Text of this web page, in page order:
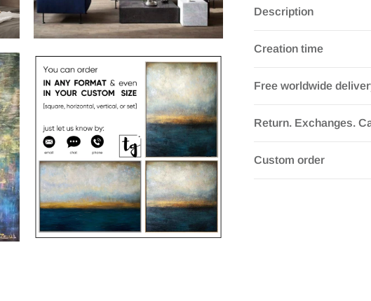
Description
Creation time
Free worldwide
Return. Exchanges.
Custom order